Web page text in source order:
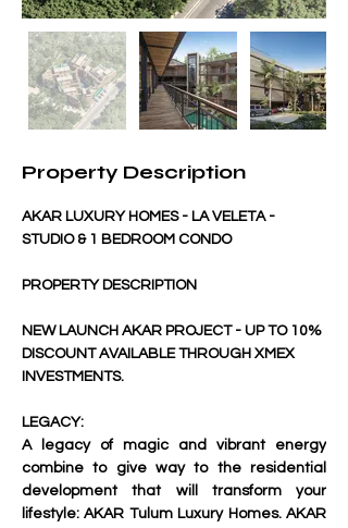
Property Description
AKAR LUXURY HOMES - LA VELETA -
STUDIO & 1 BEDROOM CONDO
PROPERTY DESCRIPTION
NEW LAUNCH AKAR PROJECT - UP TO 10%
DISCOUNT AVAILABLE THROUGH XMEX
INVESTMENTS.
LEGACY:
A legacy of magic and vibrant energy
combine to give way to the residential
development that will transform your
lifestyle: AKAR Tulum Luxury Homes. AKAR